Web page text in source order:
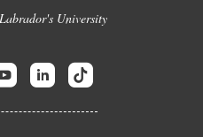
University